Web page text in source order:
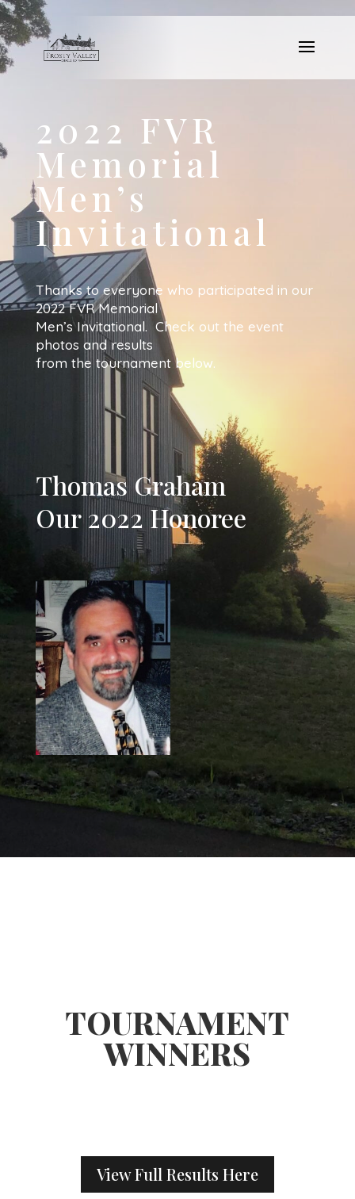
2022 FVR
Memorial
Men’s
Invitational
Thanks to everyone who participated in our
2022 FVR Memorial
Men’s Invitational. Check out the event
photos and results
from the tournament below.
Thomas Graham
Our 2022 Honoree
TOURNAMENT
WINNERS
View Full Results Here